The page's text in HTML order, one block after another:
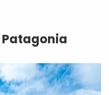
Patagonia